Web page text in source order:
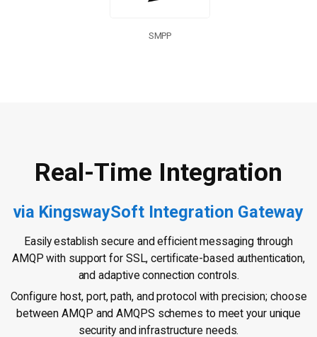
SMPP
Real-Time Integration
via KingswaySoft Integration Gateway
Easily establish secure and efficient messaging through
AMQP with support for SSL, certificate-based authentication,
and adaptive connection controls.
Configure host, port, path, and protocol with precision; choose
between AMQP and AMQPS schemes to meet your unique
security and infrastructure needs.